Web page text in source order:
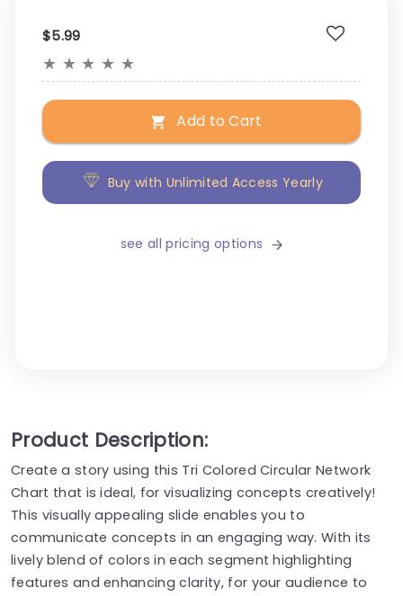
$5.99
★ ★ ★ ★ ★
Add to Cart
Buy with Unlimited Access Yearly
see all pricing options
Product Description:
Create a story using this Tri Colored Circular Network
Chart that is ideal, for visualizing concepts creatively!
This visually appealing slide enables you to
communicate concepts in an engaging way. With its
lively blend of colors in each segment highlighting
features and enhancing clarity, for your audience to